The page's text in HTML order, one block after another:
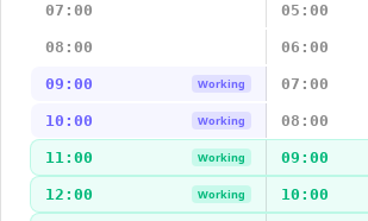
07:00 05:00
08:00 06:00
09:00 Working 07:00
10:00 Working 08:00
11:00 Working 09:00
12:00 Working 10:00